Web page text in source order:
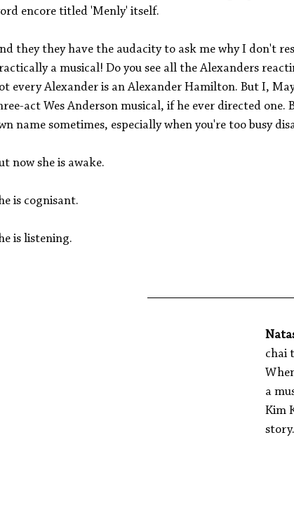
encore titled 'Menly' itself.
they they have the audacity to ask me why I don't
a musical! Do you see all the Alexanders
every Alexander is an Alexander Hamilton. But I,
act Wes Anderson musical, if he ever directed one.
name sometimes, especially when you're too busy
now she is awake.
is cognisant.
is listening.
chai
a
Kim
story.